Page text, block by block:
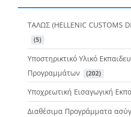
ΤΑΛΩΣ (HELLENIC CUSTOMS
(5)
Υποστηρικτικό Υλικό
Προγραμμάτων
(202)
Υποχρεωτική Εισαγωγική
Διαθέσιμα Προγράμματα